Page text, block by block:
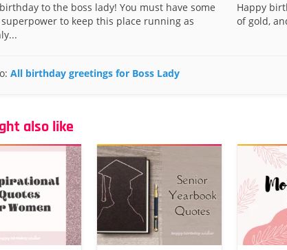
to the boss lady! You must have some
to keep this place running as
Happy
of gold,
All birthday greetings for Boss Lady
also like